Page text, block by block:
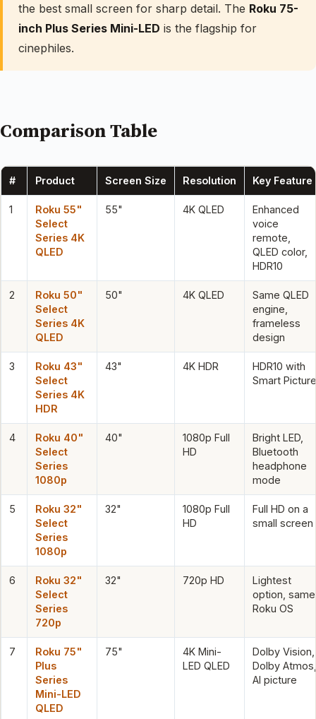
the best small screen for sharp detail. The Roku 75-
inch Plus Series Mini-LED is the flagship for
cinephiles.
Comparison Table
# Product Screen Size Resolution Key Feature
1
Roku 55"
Select
Series 4K
QLED
55" 4K QLED
Enhanced
voice
remote,
QLED color,
HDR10
2
Roku 50"
Select
Series 4K
QLED
50" 4K QLED
Same QLED
engine,
frameless
design
3
Roku 43"
Select
Series 4K
HDR
43" 4K HDR
HDR10 with
Smart Picture
4
Roku 40"
Select
Series
1080p
40"
1080p Full
HD
Bright LED,
Bluetooth
headphone
mode
5
Roku 32"
Select
Series
1080p
32"
1080p Full
HD
Full HD on a
small screen
6
Roku 32"
Select
Series
720p
32" 720p HD
Lightest
option, same
Roku OS
7
Roku 75"
Plus
Series
Mini-LED
QLED
75"
4K Mini-
LED QLED
Dolby Vision,
Dolby Atmos,
AI picture